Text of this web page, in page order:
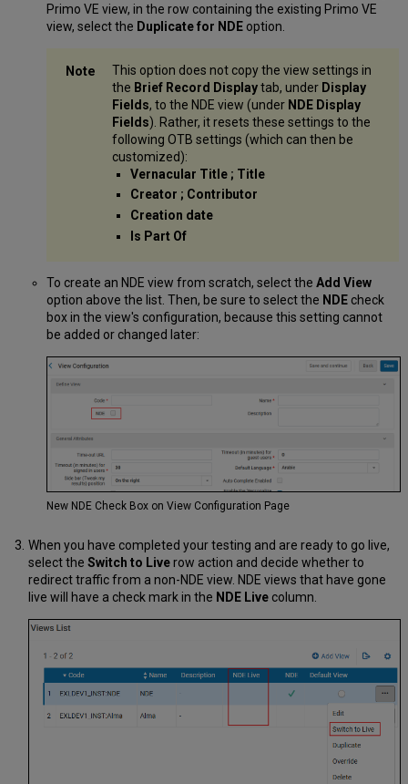
Primo VE view, in the row containing the existing Primo VE
view, select the Duplicate for NDEoption.
This option does not copy the view settings in
the Brief Record Displaytab, under Display
Fields, to the NDE view (under NDE Display
Fields). Rather, it resets these settings to the
following OTB settings (which can then be
customized):
Vernacular Title ; Title
Creator ; Contributor
Creation date
Is Part Of
To create an NDE view from scratch, select the Add View
option above the list. Then, be sure to select the NDE check
box in the view's configuration, because this setting cannot
be added or changed later:
New NDE Check Box on View Configuration Page
When you have completed your testing and are ready to go live,
select the Switch to Liverow action and decide whether to
redirect traffic from a non-NDE view. NDE views that have gone
live will have a check mark in the NDE Live column.